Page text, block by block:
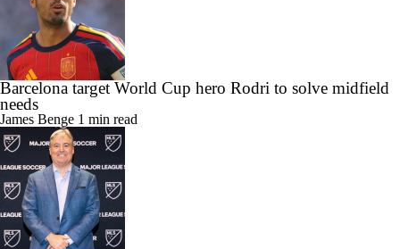
Barcelona target World Cup hero Rodri to solve midfield
needs
James Benge 1 min read